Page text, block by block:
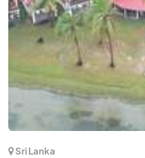
Sri Lanka